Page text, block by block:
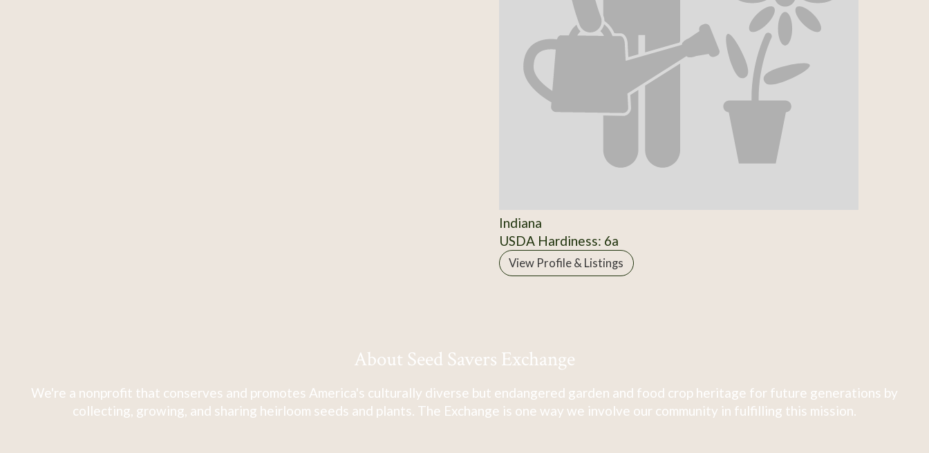
Indiana
USDA Hardiness: 6a
View Profile & Listings
About Seed Savers Exchange
We're a nonprofit that conserves and promotes America's culturally diverse but endangered garden and food crop heritage for future generations by
collecting, growing, and sharing heirloom seeds and plants. The Exchange is one way we involve our community in fulfilling this mission.